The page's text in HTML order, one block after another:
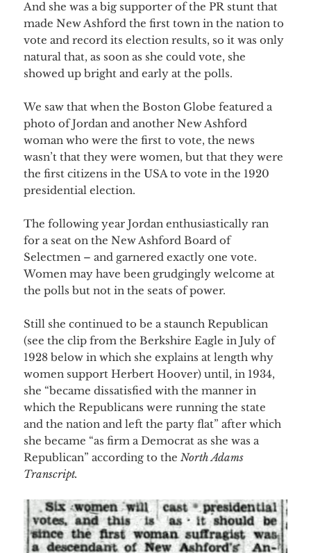
And she was a big supporter of the PR stunt that
made New Ashford the first town in the nation to
vote and record its election results, so it was only
natural that, as soon as she could vote, she
showed up bright and early at the polls.
We saw that when the Boston Globe featured a
photo of Jordan and another New Ashford
woman who were the first to vote, the news
wasn’t that they were women, but that they were
the first citizens in the USA to vote in the 1920
presidential election.
The following year Jordan enthusiastically ran
for a seat on the New Ashford Board of
Selectmen – and garnered exactly one vote.
Women may have been grudgingly welcome at
the polls but not in the seats of power.
Still she continued to be a staunch Republican
(see the clip from the Berkshire Eagle in July of
1928 below in which she explains at length why
women support Herbert Hoover) until, in 1934,
she “became dissatisfied with the manner in
which the Republicans were running the state
and the nation and left the party flat” after which
she became “as firm a Democrat as she was a
Republican” according to theNorth Adams
Transcript.